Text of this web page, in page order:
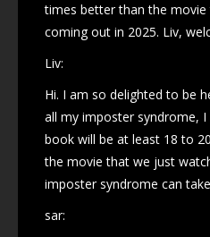
times better than the
coming out in 2025. Liv,
Liv:
Hi. I am so delighted to be
all my imposter syndrome, I
book will be at least 18 to
the movie that we just
imposter syndrome can
sar: